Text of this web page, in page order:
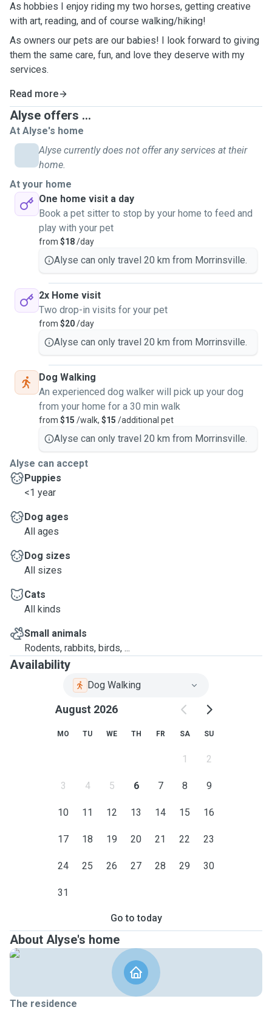
As hobbies I enjoy riding my two horses, getting creative
with art, reading, and of course walking/hiking!
As owners our pets are our babies! I look forward to giving
them the same care, fun, and love they deserve with my
services.
Read more
Alyse offers ...
At Alyse's home
Alyse currently does not offer any services at their
home.
At your home
One home visit a day
Book a pet sitter to stop by your home to feed and
play with your pet
from $18/day
Alyse can only travel 20 km from Morrinsville.
2x Home visit
Two drop-in visits for your pet
from $20/day
Alyse can only travel 20 km from Morrinsville.
Dog Walking
An experienced dog walker will pick up your dog
from your home for a 30 min walk
from $15 /walk, $15 /additional pet
Alyse can only travel 20 km from Morrinsville.
Alyse can accept
Puppies
<1 year
Dog ages
All ages
Dog sizes
All sizes
Cats
All kinds
Small animals
Rodents, rabbits, birds, ...
Availability
Dog Walking
August 2026
MO TU WE TH FR SA SU
1 2
3 4 5 6 7 8 9
10 11 12 13 14 15 16
17 18 19 20 21 22 23
24 25 26 27 28 29 30
31
Go to today
About Alyse's home
The residence